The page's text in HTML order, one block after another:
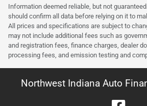
Information deemed reliable, but not
should confirm all data before relying on it to
All prices and specifications are subject to
may not include additional fees such as
and registration fees, finance charges, dealer
processing fees, and emission testing and
Northwest Indiana Auto